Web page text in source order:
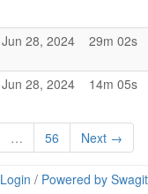
Jun 28, 2024 29m 02s
Jun 28, 2024 14m 05s
… 56 Next →
Login / Powered by Swagit